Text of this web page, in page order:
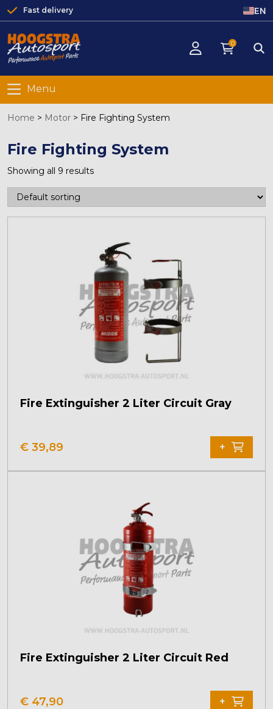
Fast delivery EN
0
Menu
Home > Motor > Fire Fighting System
Fire Fighting System
Showing all 9 results
Fire Extinguisher 2 Liter Circuit Gray
€ 39,89 +
Fire Extinguisher 2 Liter Circuit Red
€ 47,90 +